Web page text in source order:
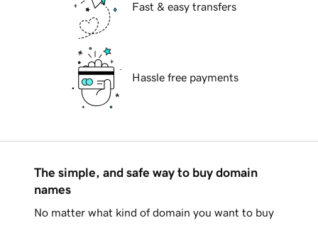
Fast & easy transfers
Hassle free payments
The simple, and safe way to buy domain
names
No matter what kind of domain you want to buy